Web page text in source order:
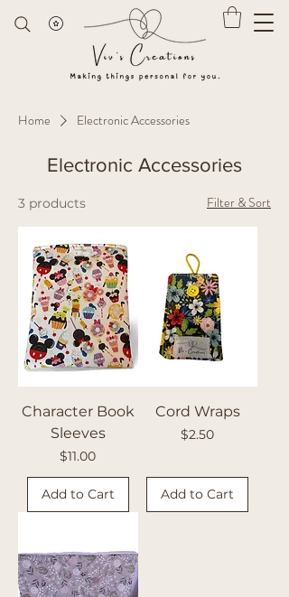
Home Electronic Accessories
Electronic Accessories
3 products Filter & Sort
Character Book
Sleeves
Price
$11.00
Add to Cart
Cord Wraps
Price
$2.50
Add to Cart